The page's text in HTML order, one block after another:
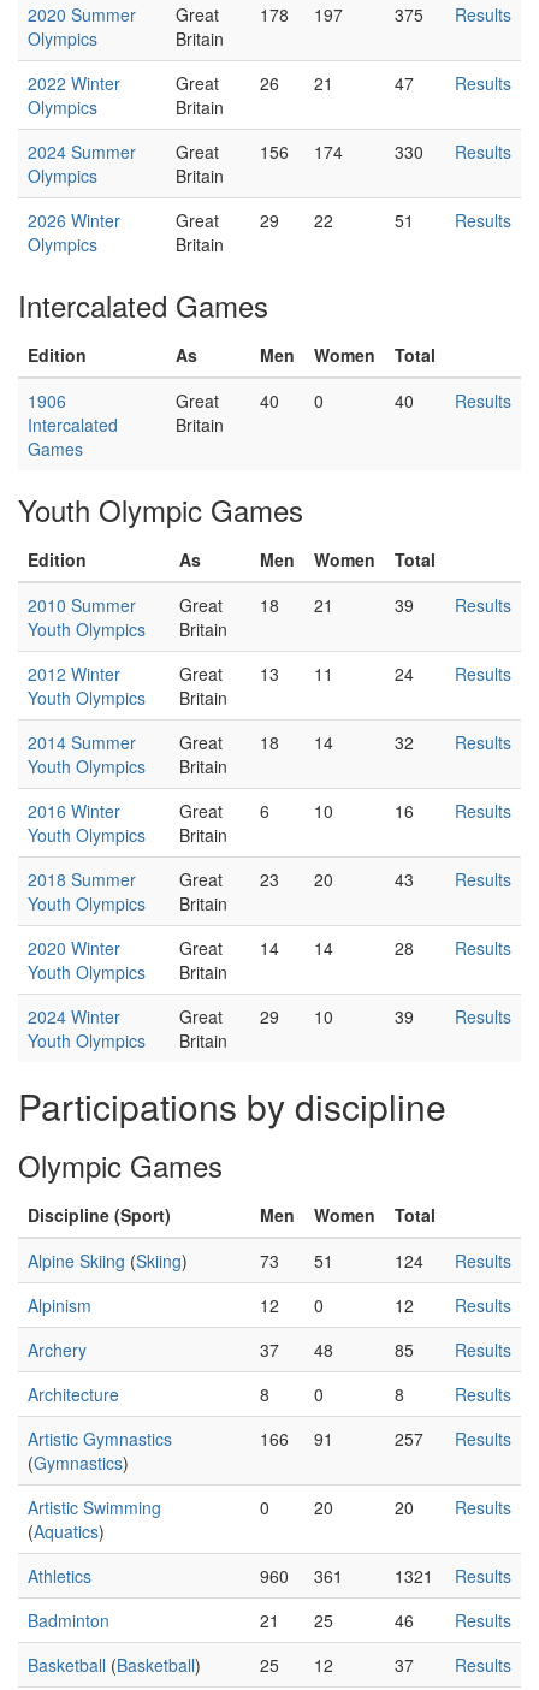
2020 Summer
Olympics
Great
Britain
178 197 375 Results
2022 Winter
Olympics
Great
Britain
26 21 47 Results
2024 Summer
Olympics
Great
Britain
156 174 330 Results
2026 Winter
Olympics
Great
Britain
29 22 51 Results
Intercalated Games
Edition As Men Women
Total
1906
Intercalated
Games
Great
Britain
40 0 40 Results
Youth Olympic Games
Edition As Men Women
Total
2010 Summer
Youth Olympics
Great
Britain
18 21 39 Results
2012 Winter
Youth Olympics
Great
Britain
13 11 24 Results
2014 Summer
Youth Olympics
Great
Britain
18 14 32 Results
2016 Winter
Youth Olympics
Great
Britain
6 10 16 Results
2018 Summer
Youth Olympics
Great
Britain
23 20 43 Results
2020 Winter
Youth Olympics
Great
Britain
14 14 28 Results
2024 Winter
Youth Olympics
Great
Britain
29 10 39 Results
Participations by discipline
Olympic Games
Discipline (Sport) Men Women
Total
Alpine Skiing (Skiing) 73 51 124
Results
Alpinism
12 0 12
Results
Archery
37 48 85
Results
Architecture
8 0 8
Results
Artistic Gymnastics
(Gymnastics)
166 91 257 Results
Artistic Swimming
(Aquatics)
0 20 20 Results
Athletics 960 361 1321
Results
Badminton
21 25 46
Results
Basketball (Basketball) 25 12 37
Results